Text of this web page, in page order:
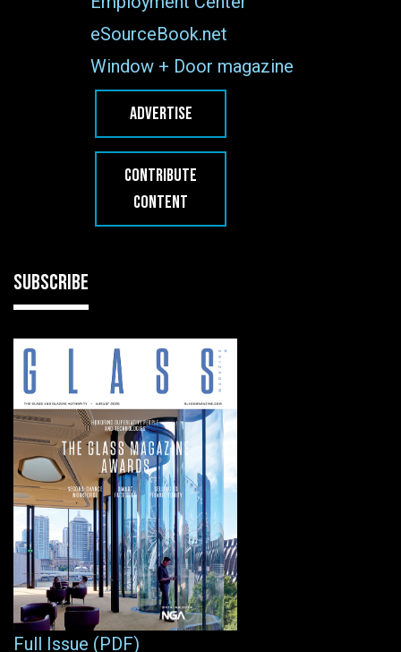
eSourceBook.net
Window + Door magazine
ADVERTISE
CONTRIBUTE
CONTENT
SUBSCRIBE
Full Issue (PDF)